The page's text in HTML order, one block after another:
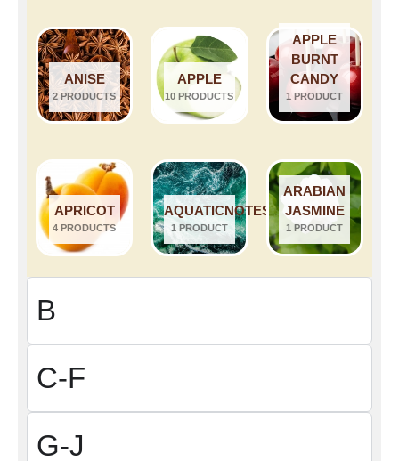
ANISE
2 PRODUCTS
APPLE
10 PRODUCTS
APPLE
BURNT
CANDY
1 PRODUCT
APRICOT
4 PRODUCTS
AQUATICNOTES
1 PRODUCT
ARABIAN
JASMINE
1 PRODUCT
B
C-F
G-J